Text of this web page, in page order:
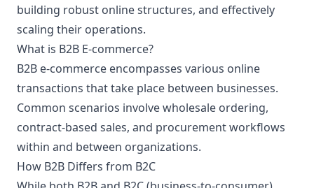
building robust online structures, and effectively
scaling their operations.
What is B2B E-commerce?
B2B e-commerce encompasses various online
transactions that take place between businesses.
Common scenarios involve wholesale ordering,
contract-based sales, and procurement workflows
within and between organizations.
How B2B Differs from B2C